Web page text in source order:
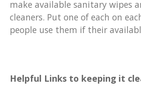
make available sanitary wipes
cleaners. Put one of each on
people use them if their
Helpful Links to keeping it